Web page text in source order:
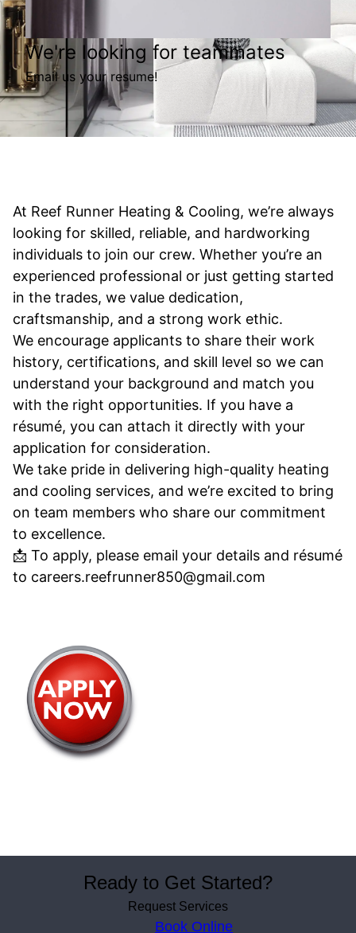
We're looking for teammates
Email us your resume!
At Reef Runner Heating & Cooling, we’re always
looking for skilled, reliable, and hardworking
individuals to join our crew. Whether you’re an
experienced professional or just getting started
in the trades, we value dedication,
craftsmanship, and a strong work ethic.
We encourage applicants to share their work
history, certifications, and skill level so we can
understand your background and match you
with the right opportunities. If you have a
résumé, you can attach it directly with your
application for consideration.
We take pride in delivering high-quality heating
and cooling services, and we’re excited to bring
on team members who share our commitment
to excellence.
📩 To apply, please email your details and résumé
to careers.reefrunner850@gmail.com
Ready to Get Started?
Request Services
Book Online